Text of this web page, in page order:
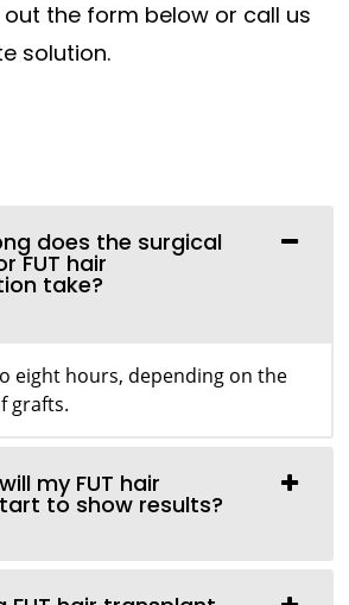
out the form below or call us
solution.
does the surgical
FUT hair
take?
eight hours, depending on the
grafts.
my FUT hair
to show results?